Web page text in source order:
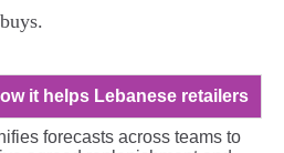
it helps Lebanese retailers
forecasts across teams to